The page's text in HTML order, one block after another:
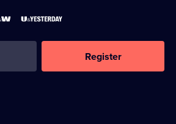
Register